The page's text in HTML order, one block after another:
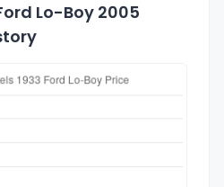
Lo-Boy 2005